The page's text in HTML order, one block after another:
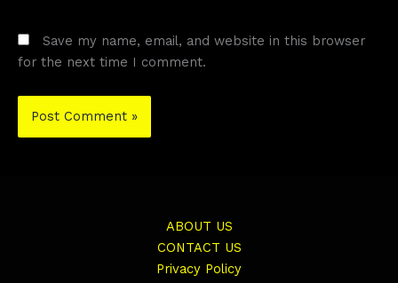
Save my name, email, and website in this browser
for the next time I comment.
ABOUT US
CONTACT US
Privacy Policy